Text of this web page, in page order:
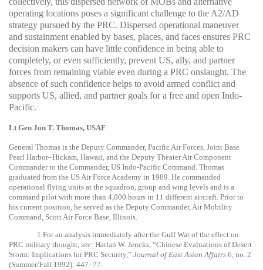
operating locations poses a significant challenge to the A2/AD
strategy pursued by the PRC. Dispersed operational maneuver
and sustainment enabled by bases, places, and faces ensures PRC
decision makers can have little confidence in being able to
completely, or even sufficiently, prevent US, ally, and partner
forces from remaining viable even during a PRC onslaught. The
absence of such confidence helps to avoid armed conflict and
supports US, allied, and partner goals for a free and open Indo-
Pacific.
Lt Gen Jon T. Thomas, USAF
General Thomas is the Deputy Commander, Pacific Air Forces, Joint Base
Pearl Harbor–Hickam, Hawaii, and the Deputy Theater Air Component
Commander to the Commander, US Indo-Pacific Command. Thomas
graduated from the US Air Force Academy in 1989. He commanded
operational flying units at the squadron, group and wing levels and is a
command pilot with more than 4,000 hours in 11 different aircraft. Prior to
his current position, he served as the Deputy Commander, Air Mobility
Command, Scott Air Force Base, Illinois.
1 For an analysis immediately after the Gulf War of the effect on
PRC military thought, see: Harlan W. Jencks, “Chinese Evaluations of Desert
Storm: Implications for PRC Security,” Journal of East Asian Affairs 6, no. 2
(Summer/Fall 1992): 447–77.